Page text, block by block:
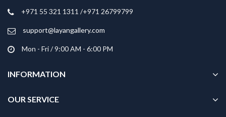
‎+971 55 321 1311 /+971 26799799
support@layangallery.com
Mon - Fri / 9:00 AM - 6:00 PM
INFORMATION
OUR SERVICE